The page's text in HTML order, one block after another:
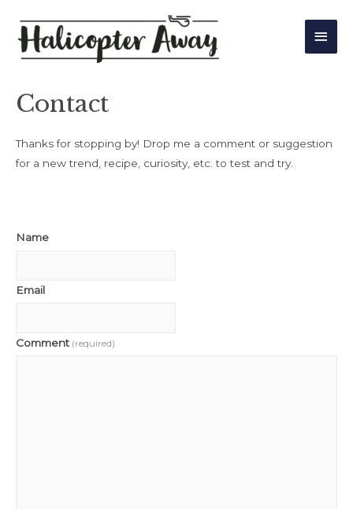
Main
Contact
Thanks for stopping by! Drop me a comment or suggestion
for a new trend, recipe, curiosity, etc. to test and try.
Name
Email
Comment (required)